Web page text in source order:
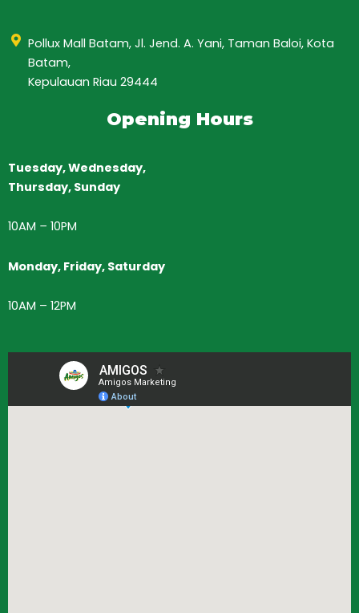
Pollux Mall Batam, Jl. Jend. A. Yani, Taman Baloi, Kota
Batam,
Kepulauan Riau 29444
Opening Hours
Tuesday, Wednesday,
Thursday, Sunday
10AM – 10PM
Monday, Friday, Saturday
10AM – 12PM